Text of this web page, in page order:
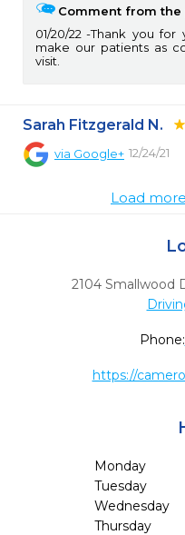
Comment from the
01/20/22
Thank you for
make our patients as
visit.
Sarah Fitzgerald N.
via Google+ 12/24/21
Load
2104 Smallwood
Phone:
https://
Monday
Tuesday
Wednesday
Thursday